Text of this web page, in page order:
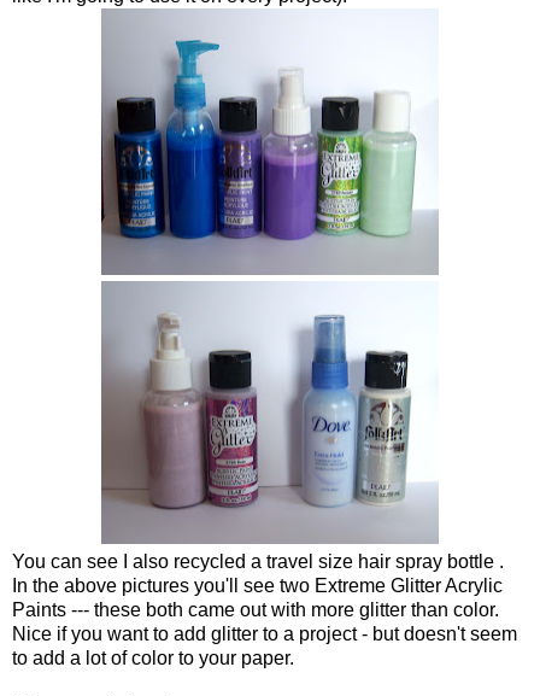
You can see I also recycled a travel size hair spray bottle .
In the above pictures you'll see two Extreme Glitter Acrylic
Paints --- these both came out with more glitter than color.
Nice if you want to add glitter to a project - but doesn't seem
to add a lot of color to your paper.